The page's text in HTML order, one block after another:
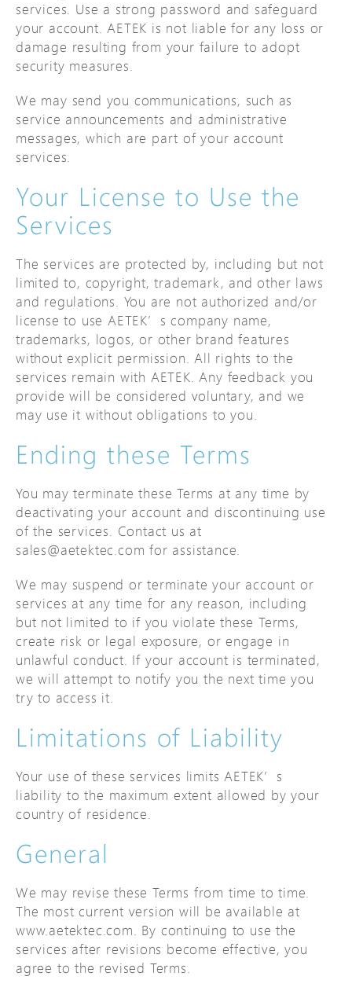
services. Use a strong password and safeguard
your account. AETEK is not liable for any loss or
damage resulting from your failure to adopt
security measures.
We may send you communications, such as
service announcements and administrative
messages, which are part of your account
services.
Your License to Use the
Services
The services are protected by, including but not
limited to, copyright, trademark, and other laws
and regulations. You are not authorized and/or
license to use AETEK’s company name,
trademarks, logos, or other brand features
without explicit permission. All rights to the
services remain with AETEK. Any feedback you
provide will be considered voluntary, and we
may use it without obligations to you.
Ending these Terms
You may terminate these Terms at any time by
deactivating your account and discontinuing use
of the services. Contact us at
sales@aetektec.com for assistance.
We may suspend or terminate your account or
services at any time for any reason, including
but not limited to if you violate these Terms,
create risk or legal exposure, or engage in
unlawful conduct. If your account is terminated,
we will attempt to notify you the next time you
try to access it.
Limitations of Liability
Your use of these services limits AETEK’s
liability to the maximum extent allowed by your
country of residence.
General
We may revise these Terms from time to time.
The most current version will be available at
www.aetektec.com. By continuing to use the
services after revisions become effective, you
agree to the revised Terms.